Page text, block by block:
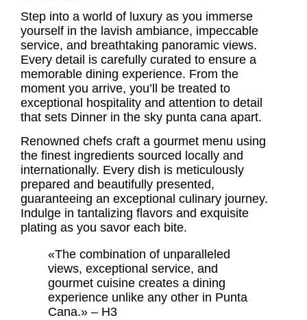
Step into a world of luxury as you immerse
yourself in the lavish ambiance, impeccable
service, and breathtaking panoramic views.
Every detail is carefully curated to ensure a
memorable dining experience. From the
moment you arrive, you’ll be treated to
exceptional hospitality and attention to detail
that sets Dinner in the sky punta cana apart.
Renowned chefs craft a gourmet menu using
the finest ingredients sourced locally and
internationally. Every dish is meticulously
prepared and beautifully presented,
guaranteeing an exceptional culinary journey.
Indulge in tantalizing flavors and exquisite
plating as you savor each bite.
«The combination of unparalleled
views, exceptional service, and
gourmet cuisine creates a dining
experience unlike any other in Punta
Cana.» – H3